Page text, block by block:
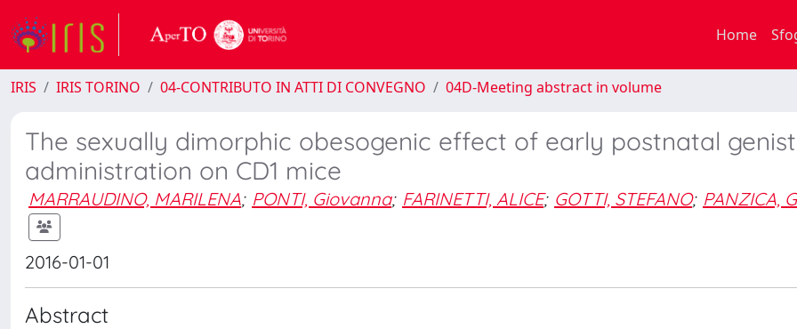
Home
IRIS IRIS TORINO 04-CONTRIBUTO IN ATTI DI CONVEGNO 04D-Meeting abstract in volume
The sexually dimorphic obesogenic effect of early postnatal
administration on CD1 mice
MARRAUDINO, MARILENA; PONTI, Giovanna; FARINETTI, ALICE; GOTTI, STEFANO; PANZICA,
2016-01-01
Abstract